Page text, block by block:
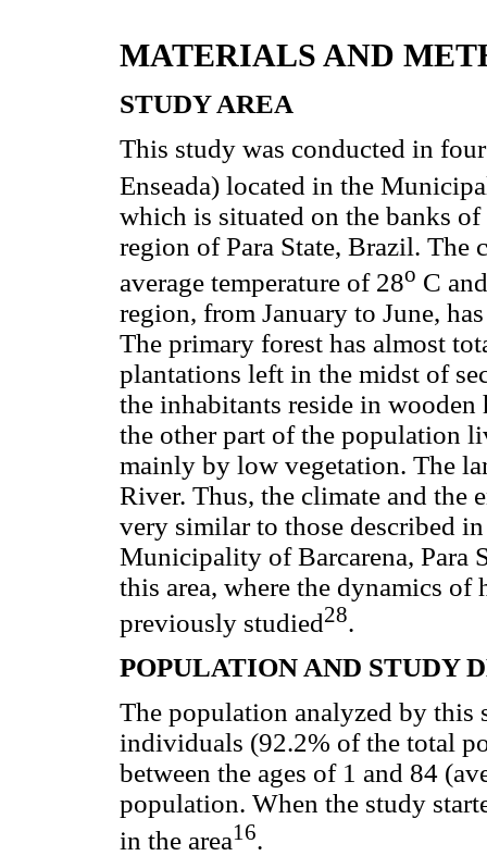
MATERIALS AND
STUDY AREA
This study was conducted in
Enseada) located in the
which is situated on the banks
region of Para State, Brazil.
average temperature of 28o C
region, from January to June,
The primary forest has almost
plantations left in the midst of
the inhabitants reside in wooden
the other part of the population
mainly by low vegetation. The
River. Thus, the climate and the
very similar to those described
Municipality of Barcarena, Para
this area, where the dynamics of
previously studied28.
POPULATION AND STUDY
The population analyzed by this
individuals (92.2% of the total
between the ages of 1 and 84
population. When the study
in the area16.